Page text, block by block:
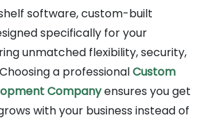
software, custom-built
specifically for your
unmatched flexibility, security,
a professionalCustom
Companyensures you get
with your business instead of